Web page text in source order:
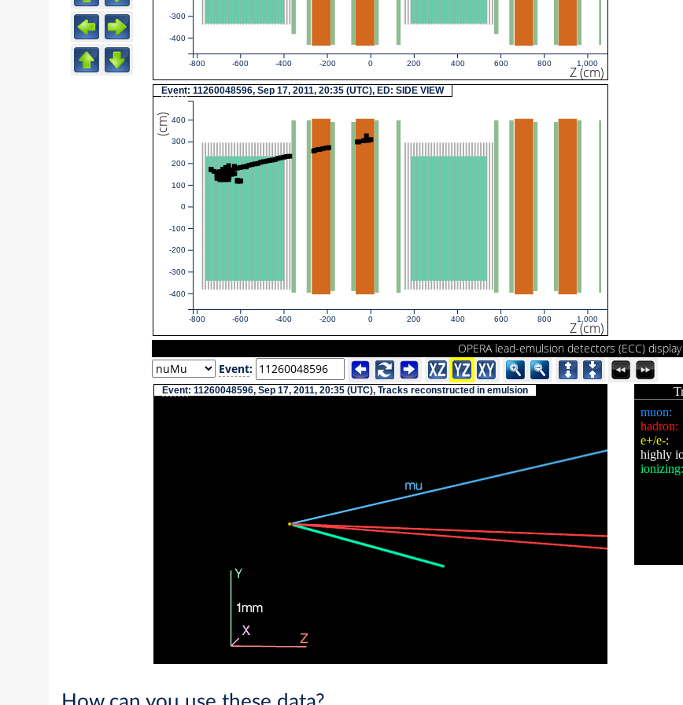
Z (cm)
-800 -600 -400 -200 0 200 400 600 800 1,000
-400
-300
Event: 11260048596, Sep 17, 2011, 20:35 (UTC), ED: SIDE VIEW
Z (cm)
(cm)
-800 -600 -400 -200 0 200 400 600 800 1,000
-400
-300
-200
-100
0
100
200
300
400
OPERA lead-emulsion detectors (ECC) display
Event:
Event: 11260048596, Sep 17, 2011, 20:35 (UTC), Tracks reconstructed in emulsion